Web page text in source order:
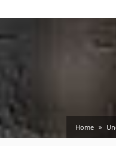
to
content
Home